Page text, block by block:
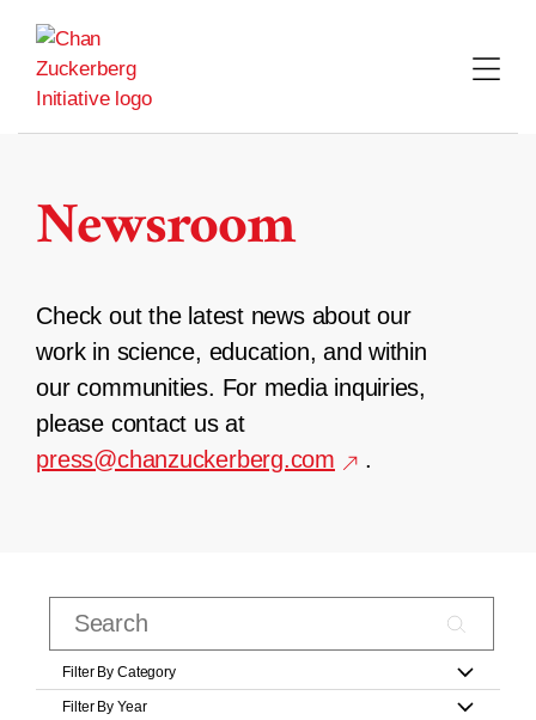
content
Newsroom
Check out the latest news about our
work in science, education, and within
our communities. For media inquiries,
please contact us at
press@chanzuckerberg.com
.
Filter By Category
Filter By Year